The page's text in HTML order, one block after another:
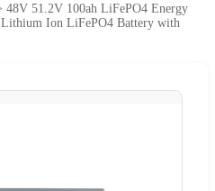
48V 51.2V 100ah LiFePO4 Energy
Lithium Ion LiFePO4 Battery with